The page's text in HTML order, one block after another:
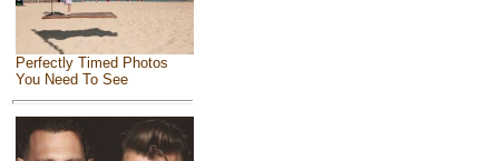
Perfectly Timed Photos
You Need To See